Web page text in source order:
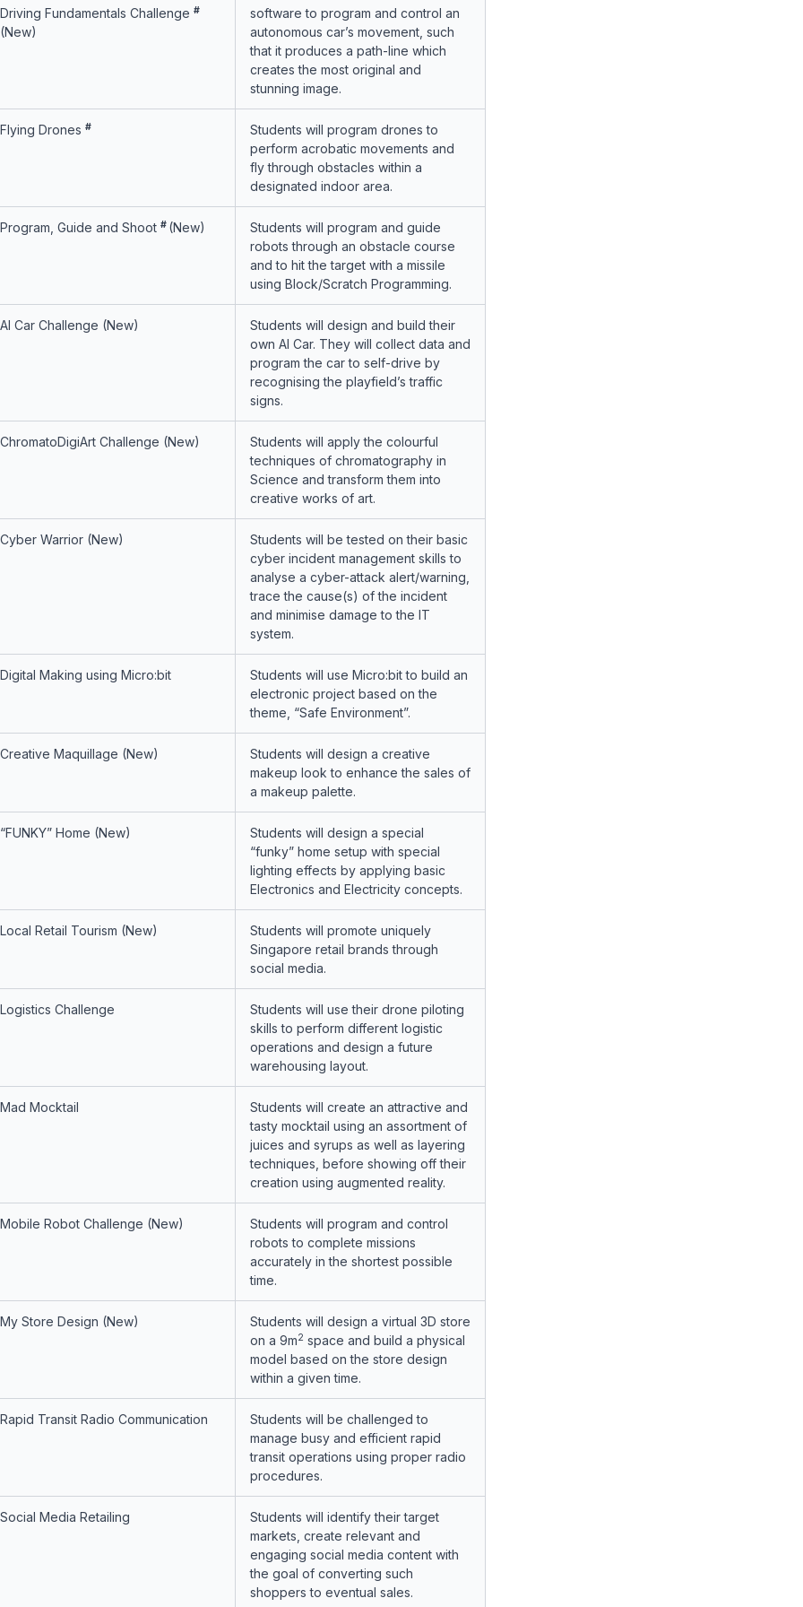
Driving Fundamentals Challenge #
(New)
software to program and control an
autonomous car’s movement, such
that it produces a path-line which
creates the most original and
stunning image.
Flying Drones #
Students will program drones to
perform acrobatic movements and
fly through obstacles within a
designated indoor area.
Program, Guide and Shoot # (New)
Students will program and guide
robots through an obstacle course
and to hit the target with a missile
using Block/Scratch Programming.
AI Car Challenge (New)
Students will design and build their
own AI Car. They will collect data and
program the car to self-drive by
recognising the playfield’s traffic
signs.
ChromatoDigiArt Challenge (New)
Students will apply the colourful
techniques of chromatography in
Science and transform them into
creative works of art.
Cyber Warrior (New)
Students will be tested on their basic
cyber incident management skills to
analyse a cyber-attack alert/warning,
trace the cause(s) of the incident
and minimise damage to the IT
system.
Digital Making using Micro:bit
Students will use Micro:bit to build an
electronic project based on the
theme, “Safe Environment”.
Creative Maquillage (New)
Students will design a creative
makeup look to enhance the sales of
a makeup palette.
“FUNKY” Home (New)
Students will design a special
“funky” home setup with special
lighting effects by applying basic
Electronics and Electricity concepts.
Local Retail Tourism (New)
Students will promote uniquely
Singapore retail brands through
social media.
Logistics Challenge
Students will use their drone piloting
skills to perform different logistic
operations and design a future
warehousing layout.
Mad Mocktail
Students will create an attractive and
tasty mocktail using an assortment of
juices and syrups as well as layering
techniques, before showing off their
creation using augmented reality.
Mobile Robot Challenge (New)
Students will program and control
robots to complete missions
accurately in the shortest possible
time.
My Store Design (New)
Students will design a virtual 3D store
on a 9m2 space and build a physical
model based on the store design
within a given time.
Rapid Transit Radio Communication
Students will be challenged to
manage busy and efficient rapid
transit operations using proper radio
procedures.
Social Media Retailing
Students will identify their target
markets, create relevant and
engaging social media content with
the goal of converting such
shoppers to eventual sales.